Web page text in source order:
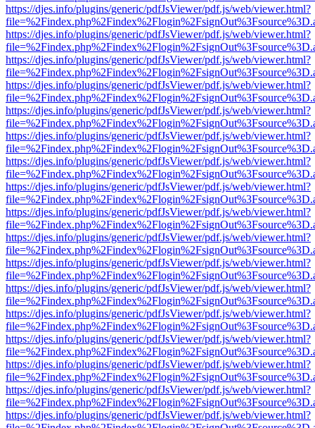
https://djes.info/plugins/generic/pdfJsViewer/pdf.js/web/viewer.html?
https://djes.info/plugins/generic/pdfJsViewer/pdf.js/web/viewer.html?
https://djes.info/plugins/generic/pdfJsViewer/pdf.js/web/viewer.html?
https://djes.info/plugins/generic/pdfJsViewer/pdf.js/web/viewer.html?
https://djes.info/plugins/generic/pdfJsViewer/pdf.js/web/viewer.html?
https://djes.info/plugins/generic/pdfJsViewer/pdf.js/web/viewer.html?
https://djes.info/plugins/generic/pdfJsViewer/pdf.js/web/viewer.html?
https://djes.info/plugins/generic/pdfJsViewer/pdf.js/web/viewer.html?
https://djes.info/plugins/generic/pdfJsViewer/pdf.js/web/viewer.html?
https://djes.info/plugins/generic/pdfJsViewer/pdf.js/web/viewer.html?
https://djes.info/plugins/generic/pdfJsViewer/pdf.js/web/viewer.html?
https://djes.info/plugins/generic/pdfJsViewer/pdf.js/web/viewer.html?
https://djes.info/plugins/generic/pdfJsViewer/pdf.js/web/viewer.html?
https://djes.info/plugins/generic/pdfJsViewer/pdf.js/web/viewer.html?
https://djes.info/plugins/generic/pdfJsViewer/pdf.js/web/viewer.html?
https://djes.info/plugins/generic/pdfJsViewer/pdf.js/web/viewer.html?
https://djes.info/plugins/generic/pdfJsViewer/pdf.js/web/viewer.html?